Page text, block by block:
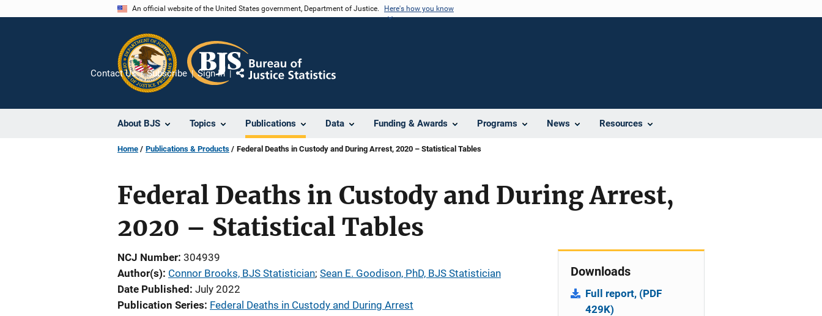
An official website of the United States government, Department of Justice. Here's how you know
About BJS Topics Publications Data Funding & Awards Programs News Resources
Contact Us Subscribe Sign In
Share
Home Publications & Products Federal Deaths in Custody and During Arrest, 2020 – Statistical Tables
Federal Deaths in Custody and During Arrest,
2020 – Statistical Tables
NCJ Number 304939
Author(s) Connor Brooks, BJS Statistician; Sean E. Goodison, PhD, BJS Statistician
Date Published July 2022
Publication Series Federal Deaths in Custody and During Arrest
Downloads
Full report, (PDF
429K)